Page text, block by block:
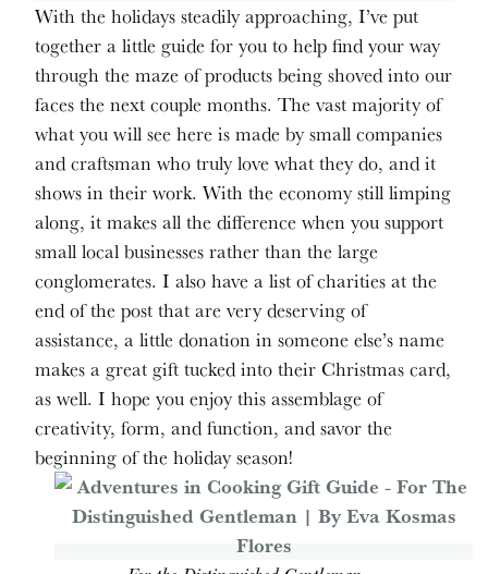
With the holidays steadily approaching, I’ve put
together a little guide for you to help find your way
through the maze of products being shoved into our
faces the next couple months. The vast majority of
what you will see here is made by small companies
and craftsman who truly love what they do, and it
shows in their work. With the economy still limping
along, it makes all the difference when you support
small local businesses rather than the large
conglomerates. I also have a list of charities at the
end of the post that are very deserving of
assistance, a little donation in someone else’s name
makes a great gift tucked into their Christmas card,
as well. I hope you enjoy this assemblage of
creativity, form, and function, and savor the
beginning of the holiday season!